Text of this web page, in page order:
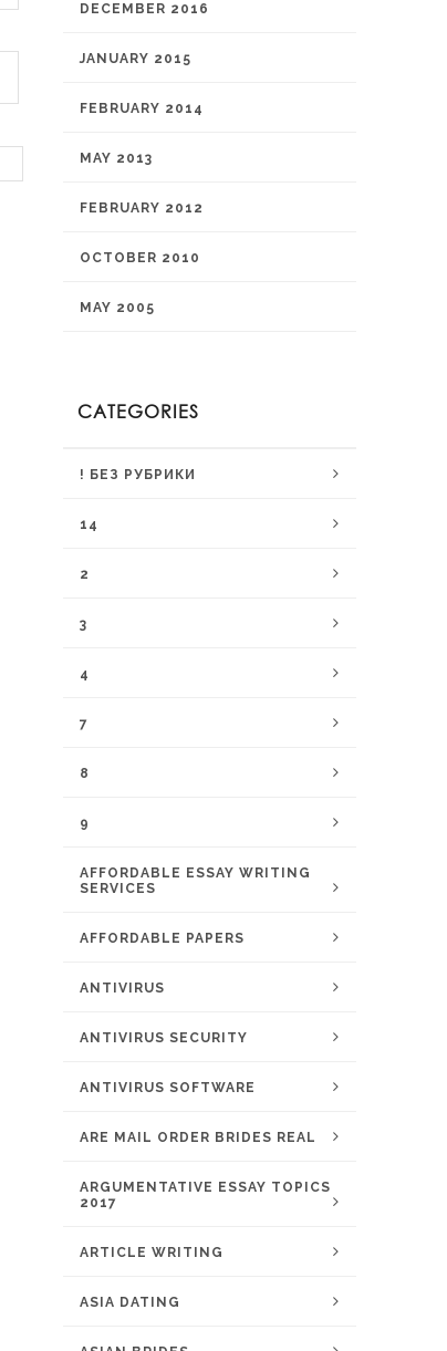
DECEMBER 2016
JANUARY 2015
FEBRUARY 2014
MAY 2013
FEBRUARY 2012
OCTOBER 2010
MAY 2005
CATEGORIES
! БЕЗ РУБРИКИ
14
2
3
4
7
8
9
AFFORDABLE ESSAY WRITING
SERVICES
AFFORDABLE PAPERS
ANTIVIRUS
ANTIVIRUS SECURITY
ANTIVIRUS SOFTWARE
ARE MAIL ORDER BRIDES REAL
ARGUMENTATIVE ESSAY TOPICS
2017
ARTICLE WRITING
ASIA DATING